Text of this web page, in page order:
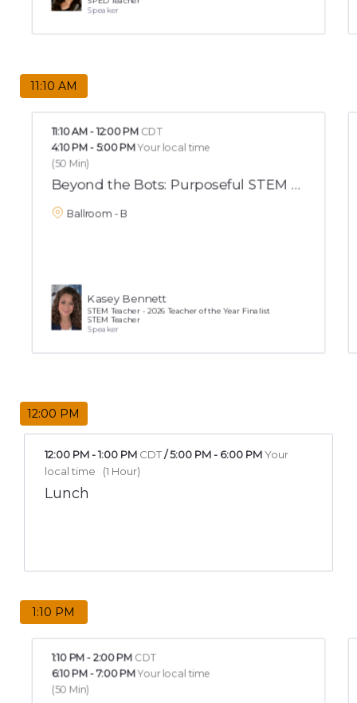
Speaker
11:10 AM
11:10 AM-12:00 PM CDT
4:10 PM-5:00 PMYour local time
(50 Min)
Beyond the Bots: Purposeful STEM That
Ballroom - B
Kasey Bennett
STEM Teacher - 2026 Teacher of the Year Finalist
STEM Teacher
Speaker
12:00 PM
12:00 PM-1:00 PM CDT/5:00 PM- 6:00 PMYour
local time
(1 Hour)
Lunch
1:10 PM
1:10 PM-2:00 PMCDT
6:10 PM-7:00 PMYour local time
(50 Min)